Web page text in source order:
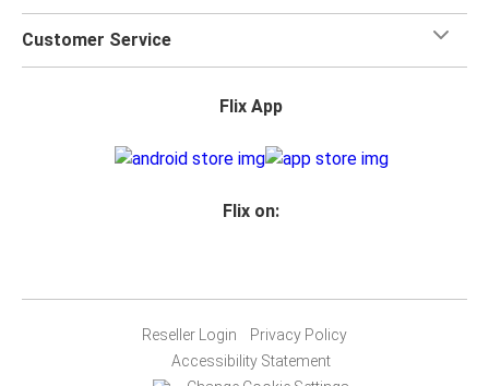
Customer Service
Flix App
Flix on:
Reseller Login
Privacy Policy
Accessibility Statement